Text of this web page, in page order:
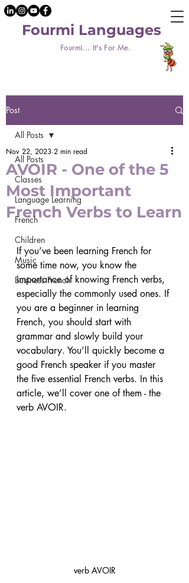
Fourmi... It's For Me.
Fourmi Languages
Post
All Posts
Classes
Language Learning
French
Children
Music
Business French
All Posts
AVOIR - One of the 5
Most Important
French Verbs to Learn
Nov 22, 2023 2 min read
If you’ve been learning French for
some time now, you know the
importance of knowing French verbs,
especially the commonly used ones. If
you are a beginner in learning
French, you should start with
grammar and slowly build your
vocabulary. You’ll quickly become a
good French speaker if you master
the five essential French verbs. In this
article, we’ll cover one of them - the
verb AVOIR.
verb AVOIR